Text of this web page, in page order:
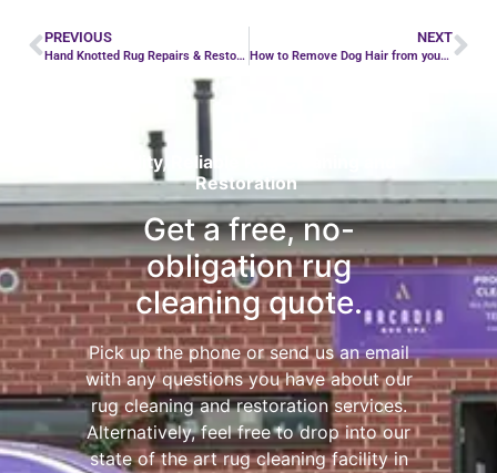
PREVIOUS
Hand Knotted Rug Repairs & Restoration
NEXT
How to Remove Dog Hair from your Rug
Quality, Reliable Rug Cleaning and
Restoration
Get a free, no-
obligation rug
cleaning quote.
Pick up the phone or send us an email
with any questions you have about our
rug cleaning and restoration services.
Alternatively, feel free to drop into our
state of the art rug cleaning facility in